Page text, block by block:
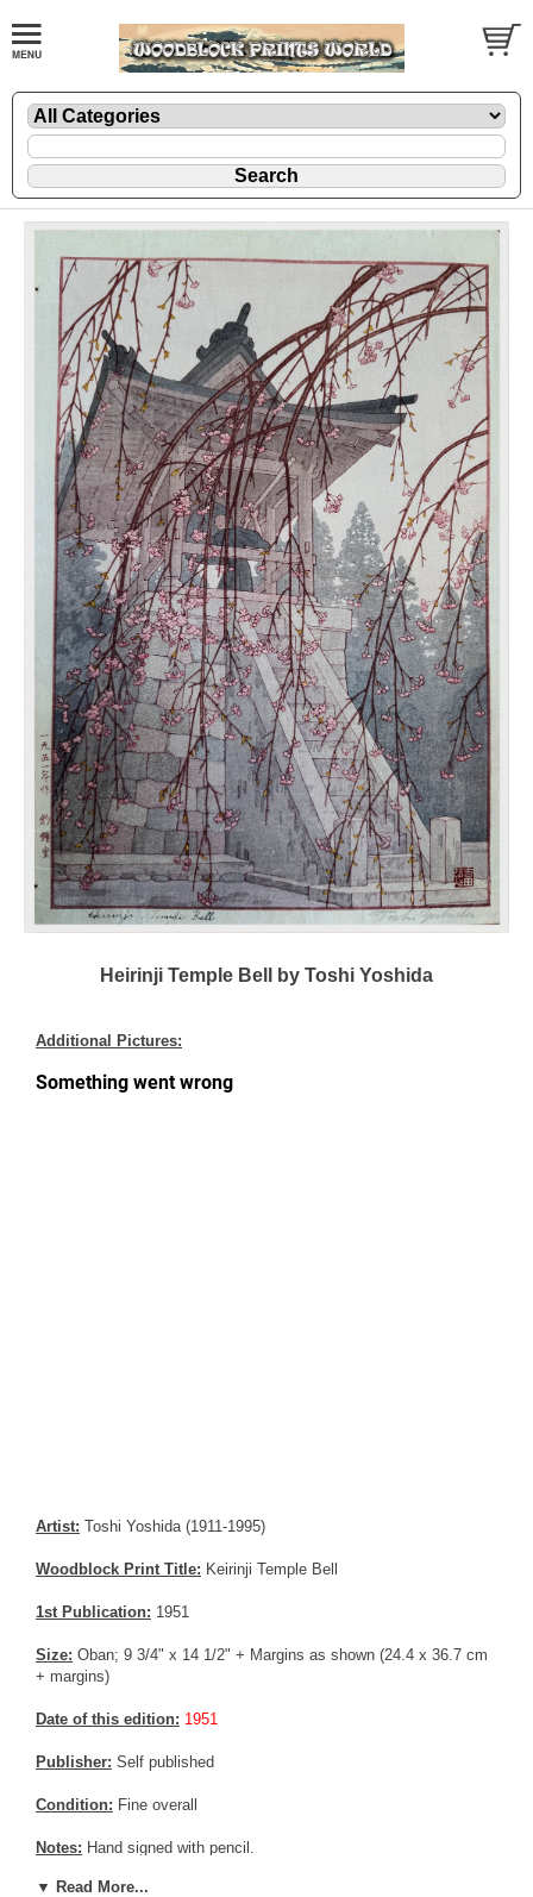
Heirinji Temple Bell by Toshi Yoshida
Additional Pictures:
Artist: Toshi Yoshida (1911-1995)
Woodblock Print Title: Keirinji Temple Bell
1st Publication: 1951
Size: Oban; 9 3/4" x 14 1/2" + Margins as shown (24.4 x 36.7 cm
+ margins)
Date of this edition: 1951
Publisher: Self published
Condition: Fine overall
Notes: Hand signed with pencil.
Pictures:Pictures are taken outdoor, in the shade, to reflect true
▼ Read More...